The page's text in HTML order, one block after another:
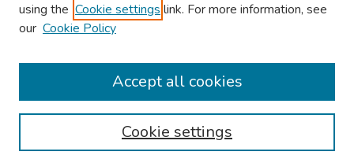
About This Conference
Authors
using the Cookie settings link. For more information, see
our Cookie Policy
Cookie settings
Accept all cookies